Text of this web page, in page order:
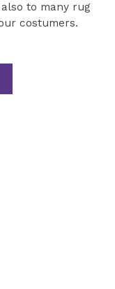
to many rug
costumers.